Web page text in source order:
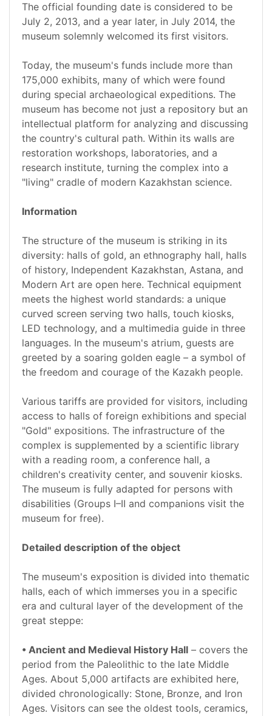
The official founding date is considered to be
July 2, 2013, and a year later, in July 2014, the
museum solemnly welcomed its first visitors.
Today, the museum's funds include more than
175,000 exhibits, many of which were found
during special archaeological expeditions. The
museum has become not just a repository but an
intellectual platform for analyzing and discussing
the country's cultural path. Within its walls are
restoration workshops, laboratories, and a
research institute, turning the complex into a
"living" cradle of modern Kazakhstan science.
Information
The structure of the museum is striking in its
diversity: halls of gold, an ethnography hall, halls
of history, Independent Kazakhstan, Astana, and
Modern Art are open here. Technical equipment
meets the highest world standards: a unique
curved screen serving two halls, touch kiosks,
LED technology, and a multimedia guide in three
languages. In the museum's atrium, guests are
greeted by a soaring golden eagle – a symbol of
the freedom and courage of the Kazakh people.
Various tariffs are provided for visitors, including
access to halls of foreign exhibitions and special
"Gold" expositions. The infrastructure of the
complex is supplemented by a scientific library
with a reading room, a conference hall, a
children's creativity center, and souvenir kiosks.
The museum is fully adapted for persons with
disabilities (Groups I–II and companions visit the
museum for free).
Detailed description of the object
The museum's exposition is divided into thematic
halls, each of which immerses you in a specific
era and cultural layer of the development of the
great steppe:
• Ancient and Medieval History Hall – covers the
period from the Paleolithic to the late Middle
Ages. About 5,000 artifacts are exhibited here,
divided chronologically: Stone, Bronze, and Iron
Ages. Visitors can see the oldest tools, ceramics,